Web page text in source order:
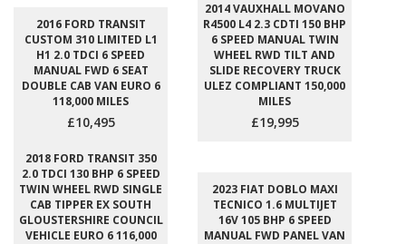
2016 FORD TRANSIT
CUSTOM 310 LIMITED L1
H1 2.0 TDCI 6 SPEED
MANUAL FWD 6 SEAT
DOUBLE CAB VAN EURO 6
118,000 MILES
£10,495
2014 VAUXHALL MOVANO
R4500 L4 2.3 CDTI 150 BHP
6 SPEED MANUAL TWIN
WHEEL RWD TILT AND
SLIDE RECOVERY TRUCK
ULEZ COMPLIANT 150,000
MILES
£19,995
2018 FORD TRANSIT 350
2.0 TDCI 130 BHP 6 SPEED
TWIN WHEEL RWD SINGLE
CAB TIPPER EX SOUTH
GLOUSTERSHIRE COUNCIL
VEHICLE EURO 6 116,000
2023 FIAT DOBLO MAXI
TECNICO 1.6 MULTIJET
16V 105 BHP 6 SPEED
MANUAL FWD PANEL VAN